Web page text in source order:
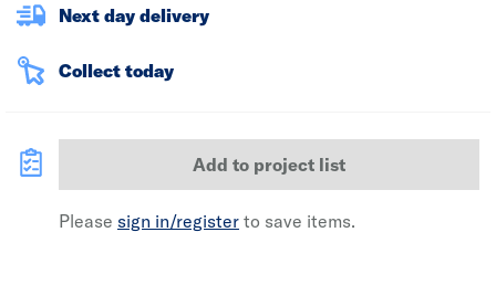
Next day delivery
Collect today
Add to project list
Please sign in/register to save items.